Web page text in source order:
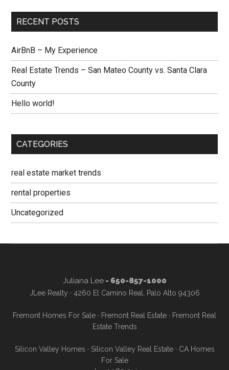
RECENT POSTS
AirBnB – My Experience
Real Estate Trends – San Mateo County vs. Santa Clara
County
Hello world!
CATEGORIES
real estate market trends
rental properties
Uncategorized
Juliana Lee- 650-857-1000
JLee Realty · 4260 El Camino Real, Palo Alto 94306
Fremont Homes For Sale · Fremont Real Estate · Fremont Real
Estate Trends
Silicon Valley Homes · Silicon Valley Real Estate· CA Homes
For Sale